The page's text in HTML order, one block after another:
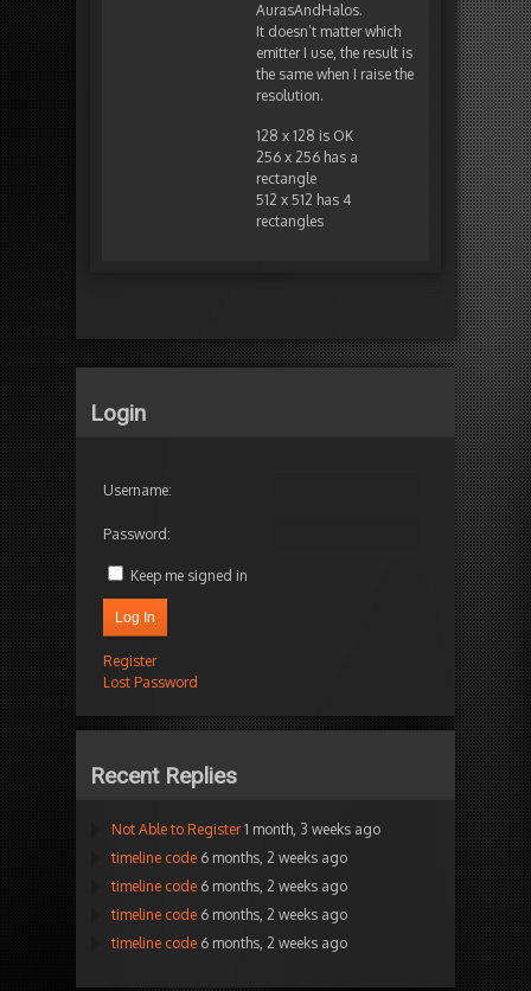
AurasAndHalos.
It doesn’t matter which
emitter I use, the result is
the same when I raise the
resolution.
128 x 128 is OK
256 x 256 has a
rectangle
512 x 512 has 4
rectangles
Login
Username:
Password:
Keep me signed in
Log In
Register
Lost Password
Recent Replies
Not Able to Register 1 month, 3 weeks ago
timeline code 6 months, 2 weeks ago
timeline code 6 months, 2 weeks ago
timeline code 6 months, 2 weeks ago
timeline code 6 months, 2 weeks ago